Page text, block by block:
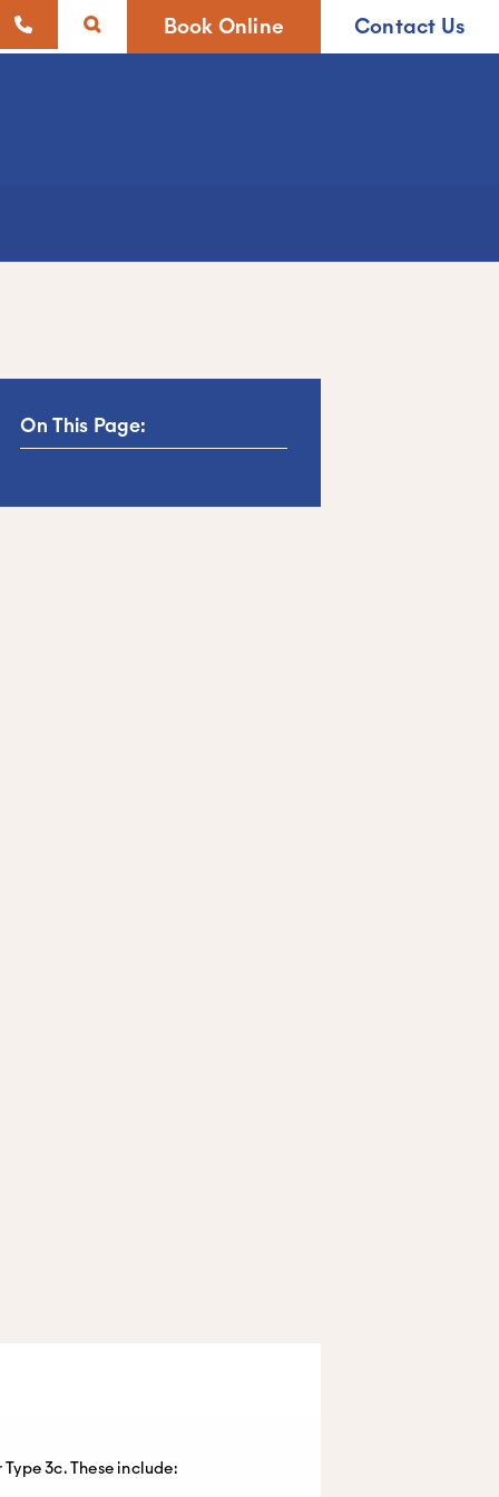
Book Online Contact Us
On This Page:
3c. These include: